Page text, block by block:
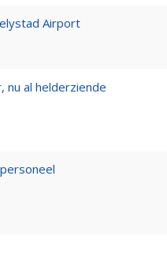
Airport
nu al helderziende